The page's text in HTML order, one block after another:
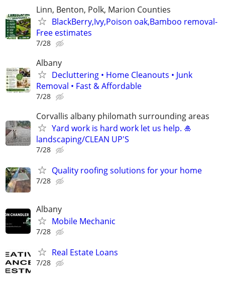
Linn, Benton, Polk, Marion Counties
BlackBerry,Ivy,Poison oak,Bamboo removal-
Free estimates
7/28
Albany
Decluttering • Home Cleanouts • Junk
Removal • Fast & Affordable
7/28
Corvallis albany philomath surrounding areas
Yard work is hard work let us help. 🎍
landscaping/CLEAN UP'S
7/28
Quality roofing solutions for your home
7/28
Albany
Mobile Mechanic
7/28
Real Estate Loans
7/28